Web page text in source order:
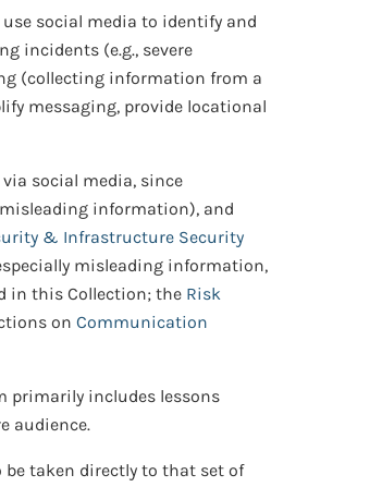
social media to identify and
incidents (e.g., severe
(collecting information from a
messaging, provide locational
social media, since
information), and
& Infrastructure Security
misleading information,
in this Collection; the Risk
on Communication
primarily includes lessons
audience.
taken directly to that set of